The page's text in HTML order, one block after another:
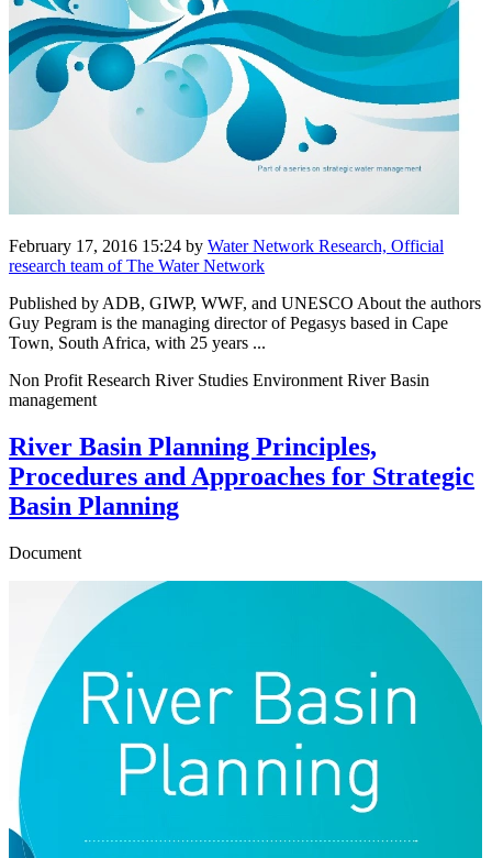
February 17, 2016 15:24 by Water Network Research, Official
research team of The Water Network
Published by ADB, GIWP, WWF, and UNESCO About the authors
Guy Pegram is the managing director of Pegasys based in Cape
Town, South Africa, with 25 years ...
Non Profit Research River Studies Environment River Basin
management
River Basin Planning Principles,
Procedures and Approaches for Strategic
Basin Planning
Document